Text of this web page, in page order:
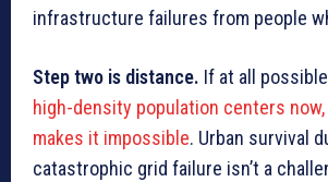
infrastructure failures from people
Step two is distance. If at all
high-density population centers
makes it impossible. Urban survival
catastrophic grid failure isn’t a